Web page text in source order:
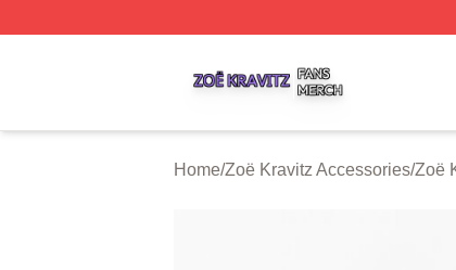
Home/Zoë Kravitz Accessories/Zoë